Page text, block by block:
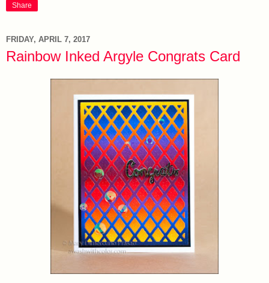
Share
FRIDAY, APRIL 7, 2017
Rainbow Inked Argyle Congrats Card